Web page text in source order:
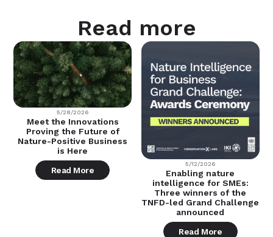
Read more
5/28/2026
Meet the Innovations
Proving the Future of
Nature-Positive Business
is Here
Read More
5/12/2026
Enabling nature
intelligence for SMEs:
Three winners of the
TNFD-led Grand Challenge
announced
Read More